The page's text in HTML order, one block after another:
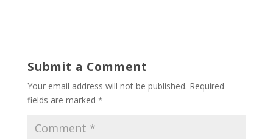
Submit a Comment
Your email address will not be published. Required
fields are marked *